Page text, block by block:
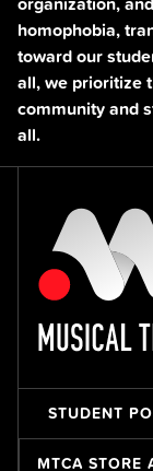
homophobia,
toward our
all, we prioritize
community and
all.
STUDENT
MTCA STORE